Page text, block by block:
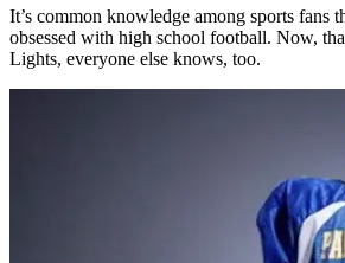
It’s common knowledge among sports fans
obsessed with high school football. Now,
Lights, everyone else knows, too.